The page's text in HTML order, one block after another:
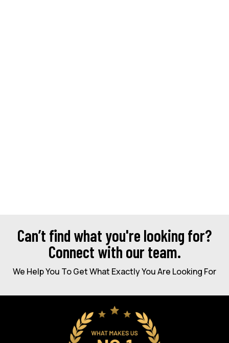
Can’t find what you're looking for?
Connect with our team.
We Help You To Get What Exactly You Are Looking For